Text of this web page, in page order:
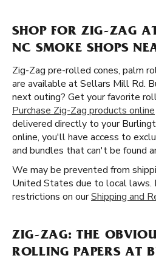
SHOP FOR ZIG-ZAG
NC SMOKE SHOPS
Zig-Zag pre-rolled cones, palm
are available at Sellars Mill Rd.
next outing? Get your favorite
Purchase Zig-Zag products online
delivered directly to your
online, you'll have access to
and bundles that can't be found
We may be prevented from
United States due to local laws.
restrictions on ourShipping and
ZIG-ZAG: THE
ROLLING PAPERS AT